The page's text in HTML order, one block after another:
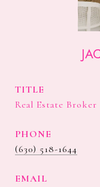
TITLE
Real Estate Broker
PHONE
(630) 518-1644
EMAIL